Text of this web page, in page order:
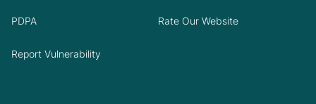
PDPA Rate Our Website
Report Vulnerability